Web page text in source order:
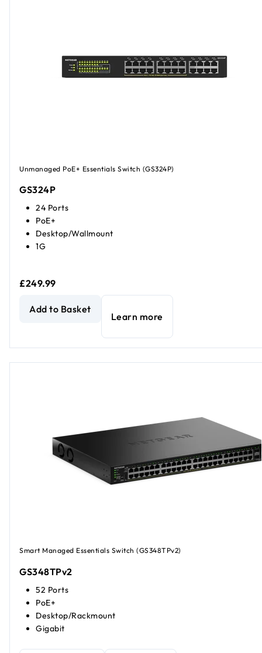
Unmanaged PoE+ Essentials Switch (GS324P)
GS324P
24 Ports
PoE+
Desktop/Wallmount
1G
£249.99
NETGEAR GS324P Unmanaged 24-Port PoE Gigabit
Add to Basket
Learn more
Smart Managed Essentials Switch (GS348TPv2)
GS348TPv2
52 Ports
PoE+
Desktop/Rackmount
Gigabit